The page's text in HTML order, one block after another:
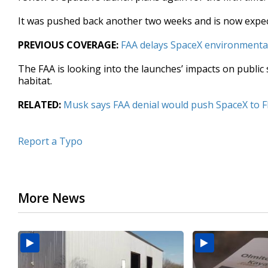
90%
It was pushed back another two weeks and is now
PREVIOUS COVERAGE: FAA delays SpaceX
The FAA is looking into the launches’ impacts on
habitat.
RELATED: Musk says FAA denial would push SpaceX to
Report a Typo
More News